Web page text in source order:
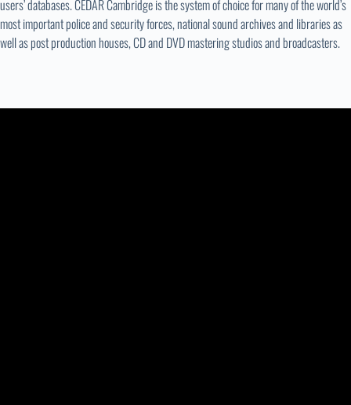
users’ databases. CEDAR Cambridge is the system of choice for many of the world’s
most important police and security forces, national sound archives and libraries as
well as post production houses, CD and DVD mastering studios and broadcasters.